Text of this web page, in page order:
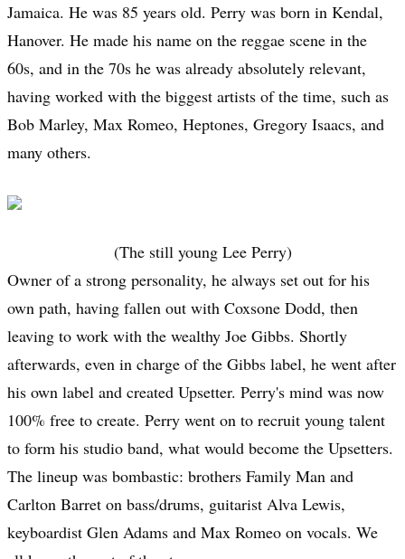
Jamaica. He was 85 years old. Perry was born in Kendal,
Hanover. He made his name on the reggae scene in the
60s, and in the 70s he was already absolutely relevant,
having worked with the biggest artists of the time, such as
Bob Marley, Max Romeo, Heptones, Gregory Isaacs, and
many others.
(The still young Lee Perry)
Owner of a strong personality, he always set out for his
own path, having fallen out with Coxsone Dodd, then
leaving to work with the wealthy Joe Gibbs. Shortly
afterwards, even in charge of the Gibbs label, he went after
his own label and created Upsetter. Perry's mind was now
100% free to create. Perry went on to recruit young talent
to form his studio band, what would become the Upsetters.
The lineup was bombastic: brothers Family Man and
Carlton Barret on bass/drums, guitarist Alva Lewis,
keyboardist Glen Adams and Max Romeo on vocals. We